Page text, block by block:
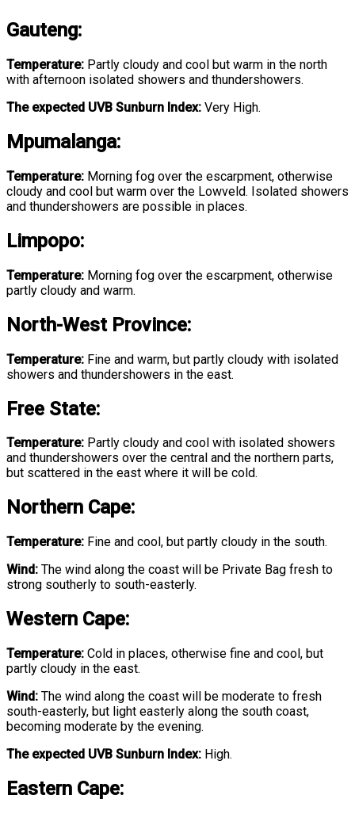
Gauteng:
Temperature: Partly cloudy and cool but warm in the north
with afternoon isolated showers and thundershowers.
The expected UVB Sunburn Index: Very High.
Mpumalanga:
Temperature: Morning fog over the escarpment, otherwise
cloudy and cool but warm over the Lowveld. Isolated showers
and thundershowers are possible in places.
Limpopo:
Temperature: Morning fog over the escarpment, otherwise
partly cloudy and warm.
North-West Province:
Temperature: Fine and warm, but partly cloudy with isolated
showers and thundershowers in the east.
Free State:
Temperature: Partly cloudy and cool with isolated showers
and thundershowers over the central and the northern parts,
but scattered in the east where it will be cold.
Northern Cape:
Temperature: Fine and cool, but partly cloudy in the south.
Wind: The wind along the coast will be Private Bag fresh to
strong southerly to south-easterly.
Western Cape:
Temperature: Cold in places, otherwise fine and cool, but
partly cloudy in the east.
Wind: The wind along the coast will be moderate to fresh
south-easterly, but light easterly along the south coast,
becoming moderate by the evening.
The expected UVB Sunburn Index: High.
Eastern Cape: